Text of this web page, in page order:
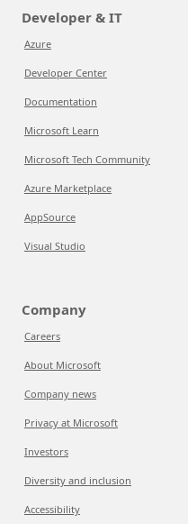
Developer & IT
Azure
Developer Center
Documentation
Microsoft Learn
Microsoft Tech Community
Azure Marketplace
AppSource
Visual Studio
Company
Careers
About Microsoft
Company news
Privacy at Microsoft
Investors
Diversity and inclusion
Accessibility